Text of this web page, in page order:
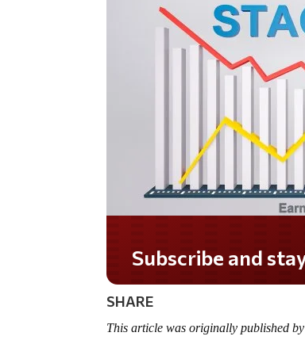
Subscribe and stay informed!
SHARE
This article was originally published by